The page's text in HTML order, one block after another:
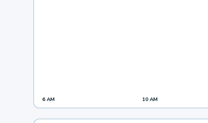
6 AM 10 AM